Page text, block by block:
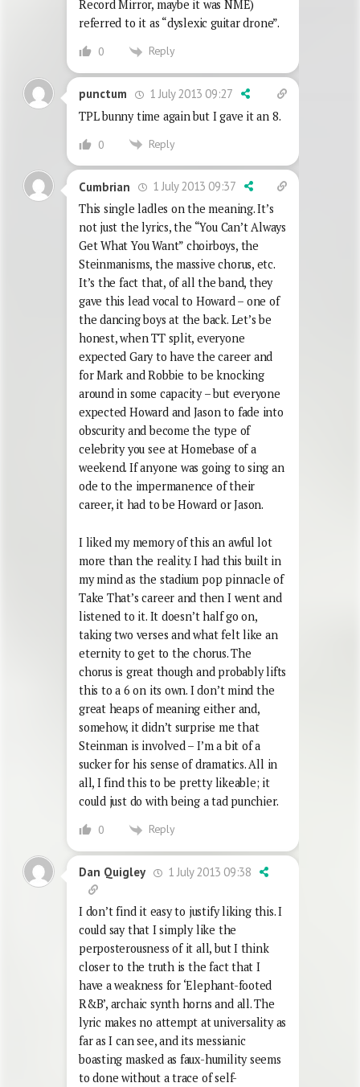
Record Mirror, maybe it was NME)
referred to it as “dyslexic guitar drone”.
0 Reply
punctum
1 July 2013 09:27
TPL bunny time again but I gave it an 8.
0 Reply
Cumbrian
1 July 2013 09:37
This single ladles on the meaning. It’s
not just the lyrics, the “You Can’t Always
Get What You Want” choirboys, the
Steinmanisms, the massive chorus, etc.
It’s the fact that, of all the band, they
gave this lead vocal to Howard – one of
the dancing boys at the back. Let’s be
honest, when TT split, everyone
expected Gary to have the career and
for Mark and Robbie to be knocking
around in some capacity – but everyone
expected Howard and Jason to fade into
obscurity and become the type of
celebrity you see at Homebase of a
weekend. If anyone was going to sing an
ode to the impermanence of their
career, it had to be Howard or Jason.
I liked my memory of this an awful lot
more than the reality. I had this built in
my mind as the stadium pop pinnacle of
Take That’s career and then I went and
listened to it. It doesn’t half go on,
taking two verses and what felt like an
eternity to get to the chorus. The
chorus is great though and probably lifts
this to a 6 on its own. I don’t mind the
great heaps of meaning either and,
somehow, it didn’t surprise me that
Steinman is involved – I’m a bit of a
sucker for his sense of dramatics. All in
all, I find this to be pretty likeable; it
could just do with being a tad punchier.
0 Reply
Dan Quigley 1 July 2013 09:38
I don’t find it easy to justify liking this. I
could say that I simply like the
perposterousness of it all, but I think
closer to the truth is the fact that I
have a weakness for ‘Elephant-footed
R&B’, archaic synth horns and all. The
lyric makes no attempt at universality as
far as I can see, and its messianic
boasting masked as faux-humility seems
to done without a trace of self-